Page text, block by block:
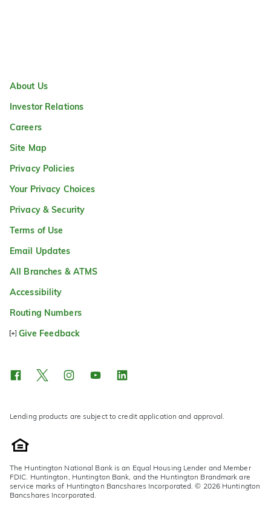
About Us
Investor Relations
Careers
Site Map
Privacy Policies
Your Privacy Choices
Privacy & Security
Terms of Use
Email Updates
All Branches & ATMS
Accessibility
Routing Numbers
Give Feedback
Lending products are subject to credit application and approval.
The Huntington National Bank is an Equal Housing Lender and Member
FDIC. Huntington, Huntington Bank, and the Huntington Brandmark are
service marks of Huntington Bancshares Incorporated. © 2026 Huntington
Bancshares Incorporated.